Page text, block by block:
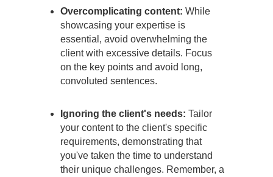
Overcomplicating content: While
showcasing your expertise is
essential, avoid overwhelming the
client with excessive details. Focus
on the key points and avoid long,
convoluted sentences.
Ignoring the client's needs: Tailor
your content to the client's specific
requirements, demonstrating that
you've taken the time to understand
their unique challenges. Remember, a